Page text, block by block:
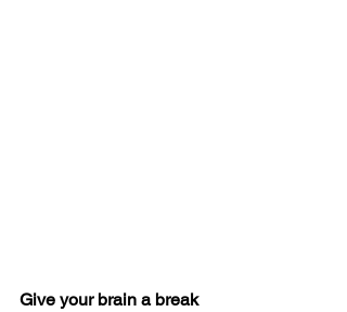
Give your brain a break